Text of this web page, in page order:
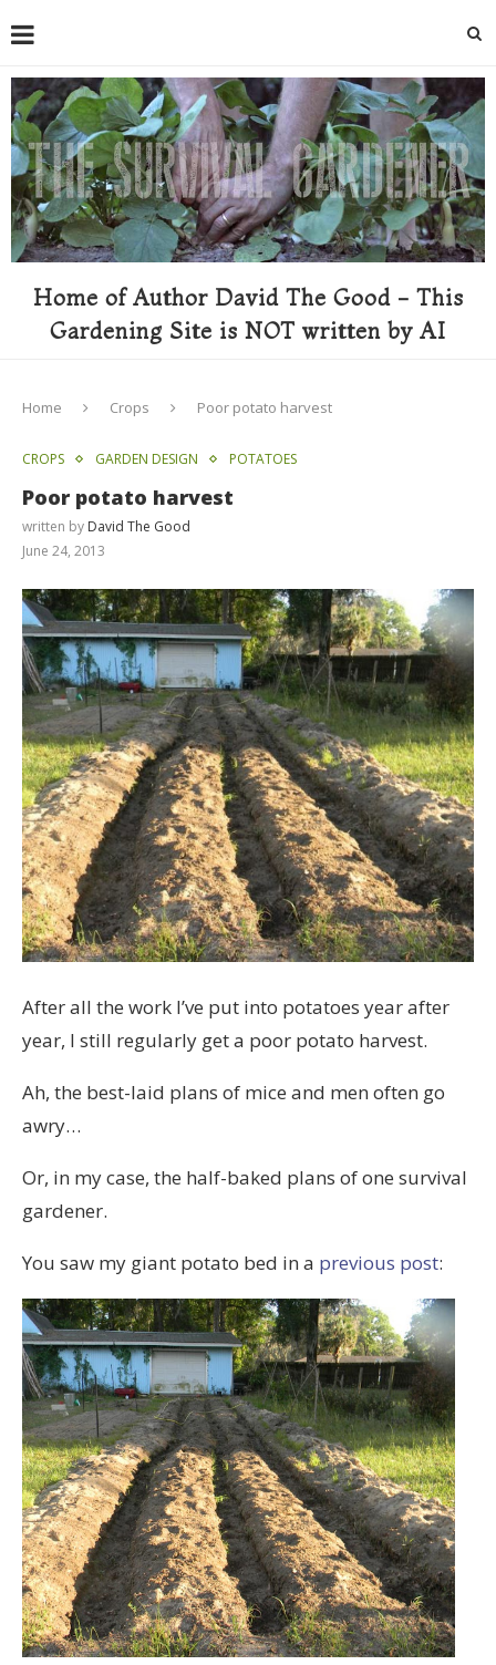
Home of Author David The Good - This
Gardening Site is NOT written by AI
Home Crops Poor potato harvest
CROPS GARDEN DESIGN POTATOES
Poor potato harvest
written by David The Good
June 24, 2013
After all the work I’ve put into potatoes year after
year, I still regularly get a poor potato harvest.
Ah, the best-laid plans of mice and men often go
awry…
Or, in my case, the half-baked plans of one survival
gardener.
You saw my giant potato bed in a previous post: